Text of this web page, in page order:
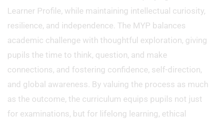
Learner Profile, while maintaining intellectual curiosity,
resilience, and independence. The MYP balances
academic challenge with thoughtful exploration, giving
pupils the time to think, question, and make
connections, and fostering confidence, self-direction,
and global awareness. By valuing the process as much
as the outcome, the curriculum equips pupils not just
for examinations, but for lifelong learning, ethical